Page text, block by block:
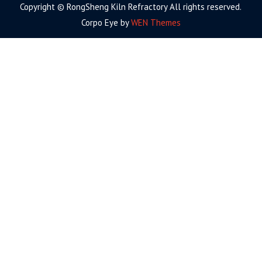
Copyright © RongSheng Kiln Refractory All rights reserved.
Corpo Eye byWEN Themes